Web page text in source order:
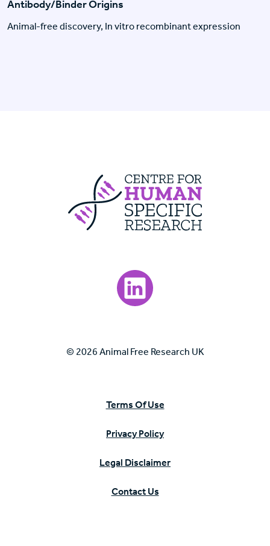
Antibody/Binder Origins
Animal-free discovery, In vitro recombinant expression
Visit our LinkedIn page.
© 2026 Animal Free Research UK
Terms Of Use
Privacy Policy
Legal Disclaimer
Contact Us